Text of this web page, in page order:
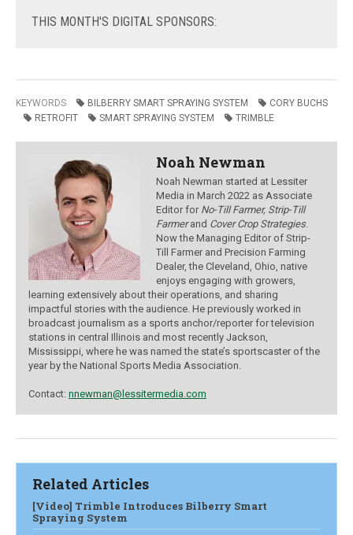
THIS MONTH'S DIGITAL SPONSORS:
KEYWORDS BILBERRY SMART SPRAYING SYSTEM
CORY BUCHS
RETROFIT
SMART SPRAYING SYSTEM TRIMBLE
Noah Newman
Noah Newman started at Lessiter
Media in March 2022 as Associate
Editor for No-Till Farmer, Strip-Till
Farmerand Cover Crop Strategies.
Now the Managing Editor of Strip-
Till Farmer and Precision Farming
Dealer, the Cleveland, Ohio, native
enjoys engaging with growers,
learning extensively about their operations, and sharing
impactful stories with the audience. He previously worked in
broadcast journalism as a sports anchor/reporter for television
stations in central Illinois and most recently Jackson,
Mississippi, where he was named the state’s sportscaster of the
year by the National Sports Media Association.
Contact: nnewman@lessitermedia.com
Related Articles
[Video] Trimble Introduces Bilberry Smart
Spraying System